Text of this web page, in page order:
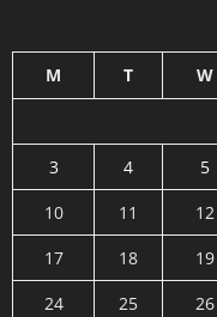
M T W
3
4 5
10
11 12
17
18 19
24
25 26